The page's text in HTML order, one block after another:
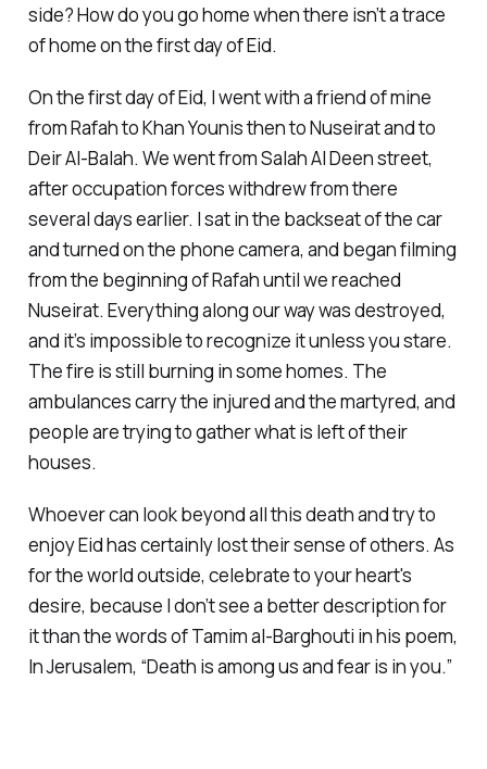
side? How do you go home when there isn’t a trace
of home on the first day of Eid.
On the first day of Eid, I went with a friend of mine
from Rafah to Khan Younis then to Nuseirat and to
Deir Al-Balah. We went from Salah Al Deen street,
after occupation forces withdrew from there
several days earlier. I sat in the backseat of the car
and turned on the phone camera, and began filming
from the beginning of Rafah until we reached
Nuseirat. Everything along our way was destroyed,
and it’s impossible to recognize it unless you stare.
The fire is still burning in some homes. The
ambulances carry the injured and the martyred, and
people are trying to gather what is left of their
houses.
Whoever can look beyond all this death and try to
enjoy Eid has certainly lost their sense of others. As
for the world outside, celebrate to your heart's
desire, because I don’t see a better description for
it than the words of Tamim al-Barghouti in his poem,
In Jerusalem, “Death is among us and fear is in you.”